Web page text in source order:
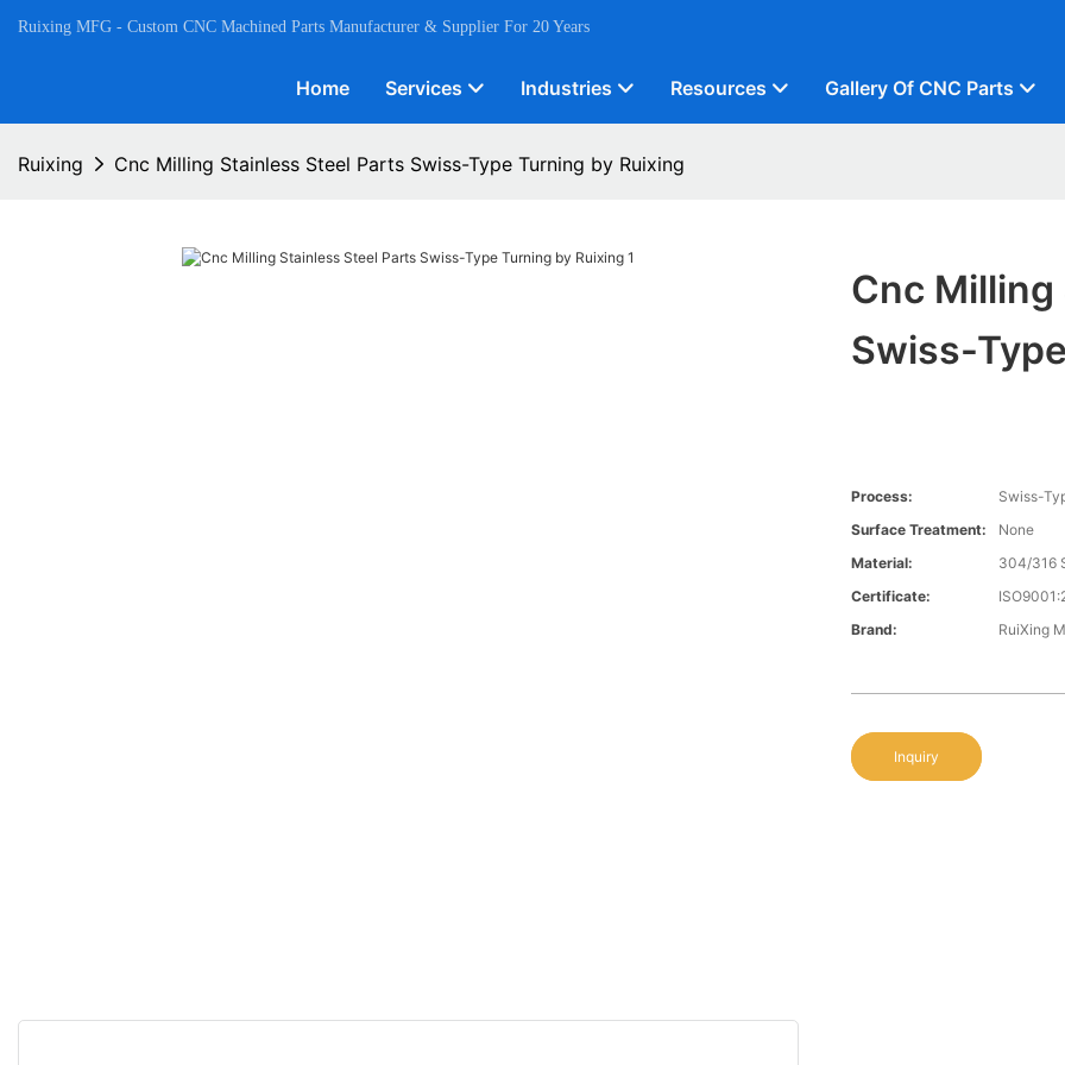
Ruixing MFG - Custom CNC Machined Parts Manufacturer & Supplier For 20 Years
Home Services Industries Resources Gallery Of CNC Parts
Ruixing Cnc Milling Stainless Steel Parts Swiss-Type Turning by Ruixing
Cnc
Swiss-
Process:
Swiss-
Surface Treatment:
None
Material:
304/316
Certificate:
Brand:
RuiXing
Inquiry